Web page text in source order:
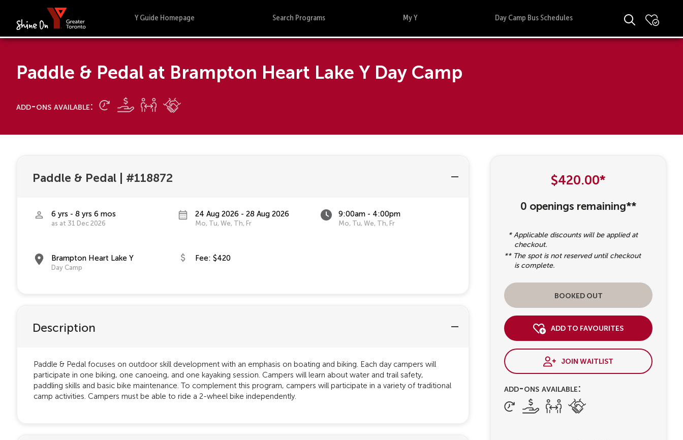
Y Guide Homepage Search Programs My Y Day Camp Bus Schedules
Paddle & Pedal at Brampton Heart Lake Y Day Camp
add-ons available:
$420.00*
0 openings remaining**
* Applicable discounts will be applied at
checkout.
** The spot is not reserved until checkout
is complete.
booked out
add to favourites
join waitlist
add-ons available:
Paddle & Pedal #118872
6 yrs - 8 yrs 6 mos
as at 31 Dec 2026
24 Aug 2026 - 28 Aug 2026
Mo, Tu, We, Th, Fr
9:00am - 4:00pm
Mo, Tu, We, Th, Fr
Brampton Heart Lake Y
Day Camp
Fee: $420
Description
Paddle & Pedal focuses on outdoor skill development with an emphasis on boating and biking. Each day campers will
participate in one biking, one canoeing, and one kayaking session. Campers will learn about water and trail safety,
paddling skills and basic bike maintenance. To complement this program, campers will participate in a variety of traditional
camp activities. Campers must be able to ride a 2-wheel bike independently.